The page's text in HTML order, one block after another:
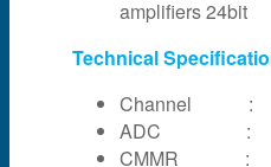
amplifiers 24bit
Technical
Channel :
ADC :
CMMR :